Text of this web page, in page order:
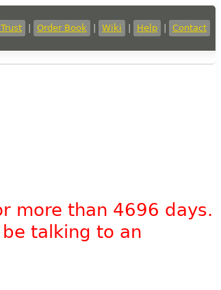
Order Book Wiki Help Contact
more than 4696 days.
talking to an